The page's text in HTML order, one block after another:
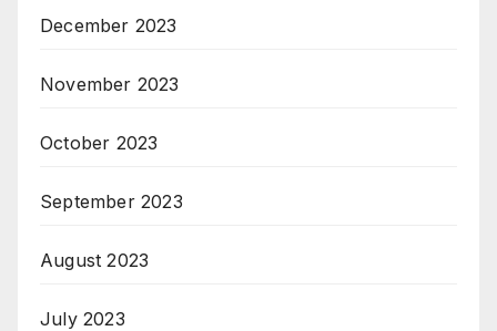
December 2023
November 2023
October 2023
September 2023
August 2023
July 2023